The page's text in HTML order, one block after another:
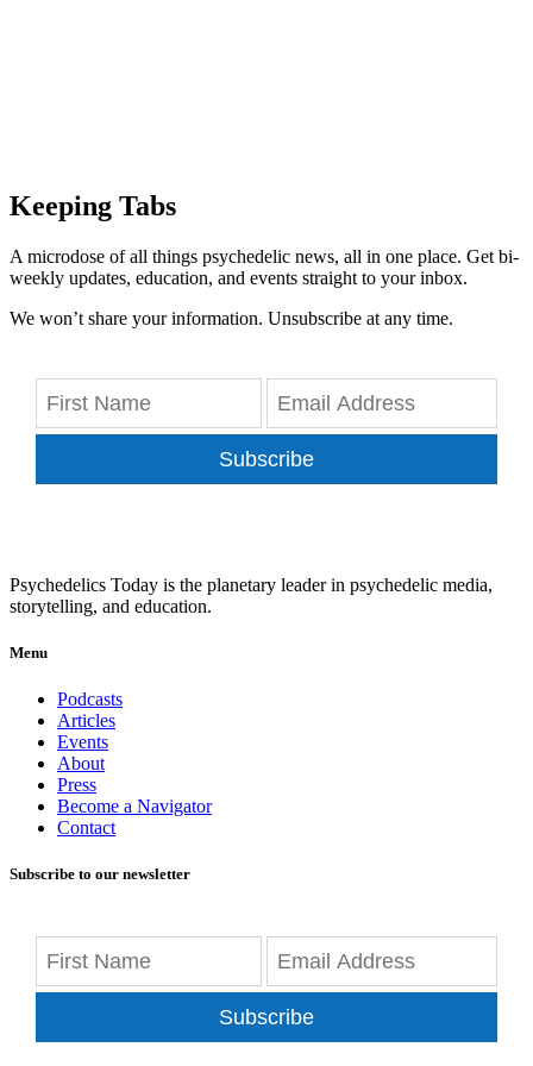
Keeping Tabs
A microdose of all things psychedelic news, all in one place. Get bi-
weekly updates, education, and events straight to your inbox.
We won’t share your information. Unsubscribe at any time.
Subscribe
Psychedelics Today is the planetary leader in psychedelic media,
storytelling, and education.
Menu
Podcasts
Articles
Events
About
Press
Become a Navigator
Contact
Subscribe to our newsletter
Subscribe